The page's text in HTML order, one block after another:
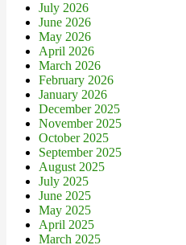
July 2026
June 2026
May 2026
April 2026
March 2026
February 2026
January 2026
December 2025
November 2025
October 2025
September 2025
August 2025
July 2025
June 2025
May 2025
April 2025
March 2025